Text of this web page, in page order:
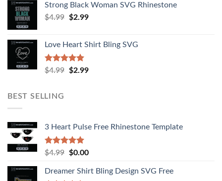
Strong Black Woman SVG Rhinestone
$4.99 $2.99
Love Heart Shirt Bling SVG
Rated
5.00
$4.99 $2.99
BEST SELLING
3 Heart Pulse Free Rhinestone Template
Rated
4.92
$4.99 $0.00
Dreamer Shirt Bling Design SVG Free